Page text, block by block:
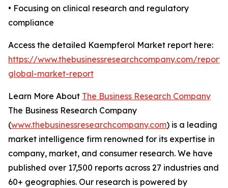
• Focusing on clinical research and regulatory
compliance
Access the detailed Kaempferol Market report here:
https://www.thebusinessresearchcompany.com/
global-market-report
Learn More About The Business Research Company
The Business Research Company
(www.thebusinessresearchcompany.com) is a leading
market intelligence firm renowned for its expertise in
company, market, and consumer research. We have
published over 17,500 reports across 27 industries and
60+ geographies. Our research is powered by